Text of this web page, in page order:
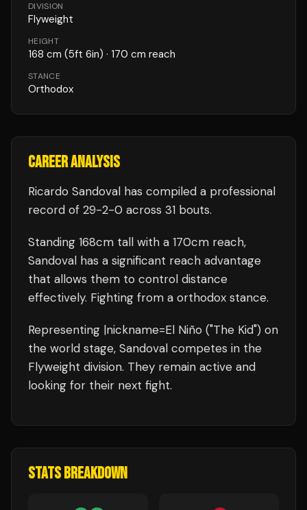
DIVISION
Flyweight
HEIGHT
168 cm (5ft 6in) · 170 cm reach
STANCE
Orthodox
CAREER ANALYSIS
Ricardo Sandoval has compiled a professional
record of 29-2-0 across 31 bouts.
Standing 168cm tall with a 170cm reach,
Sandoval has a significant reach advantage
that allows them to control distance
effectively. Fighting from a orthodox stance.
Representing |nickname=El Niño ("The Kid") on
the world stage, Sandoval competes in the
Flyweight division. They remain active and
looking for their next fight.
STATS BREAKDOWN